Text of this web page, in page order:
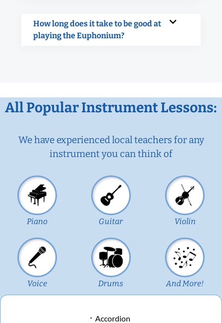
How long does it take to be good at
playing the Euphonium?
All Popular Instrument Lessons:
We have experienced local teachers for any
instrument you can think of
Piano Guitar Violin
Voice Drums And More!
Accordion